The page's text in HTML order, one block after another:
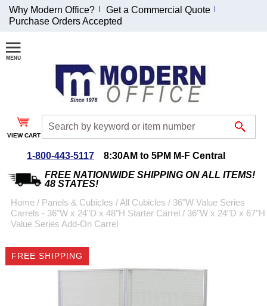
Join Our Email
List and
Receive an
Exclusive
Discount!
Special Offers
Coupon for $50 off
emailed to you after
sign up.
Why Modern Office?
Get a Commercial Quote
Purchase Orders Accepted
VIEW CART
1-800-443-5117
8:30AM to 5PM M-F Central
FREE NATIONWIDE SHIPPING ON ALL ITEMS!
48 STATES!
Home / Panels & Cubicles /All Cubicles / 36"W Value Series
Carrels - 36"W x 24"D x 48"H Starter Carrel / 36"W x 24"D x 67"H
Value Series Add-On Carrel
FREE SHIPPING
CLICK IMAGES TO ENLARGE